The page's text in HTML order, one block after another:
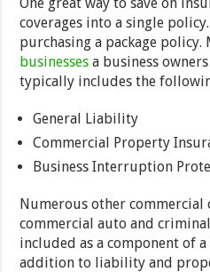
coverages into a single
purchasing a package
businesses a business
typically includes the
General Liability
Commercial Property
Business Interruption
Numerous other commercial
commercial auto and
included as a component of
addition to liability and